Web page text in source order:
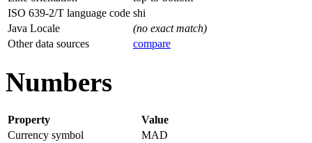
ISO 639-2/T language code shi
Java Locale
(no exact match)
Other data sources
compare
Numbers
Property
Value
Currency symbol
MAD